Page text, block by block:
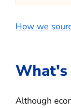
How we
What's
Although